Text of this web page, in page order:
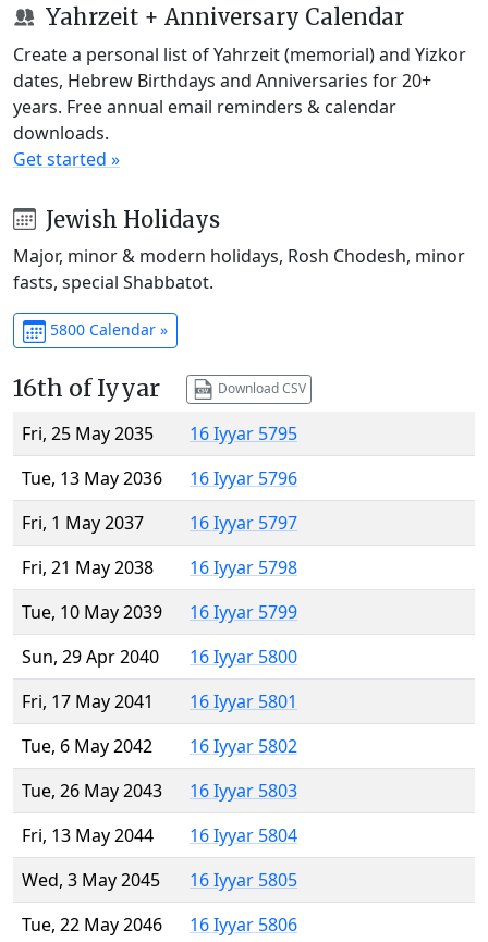
Yahrzeit + Anniversary Calendar
Create a personal list of Yahrzeit (memorial) and Yizkor
dates, Hebrew Birthdays and Anniversaries for 20+
years. Free annual email reminders & calendar
downloads.
Get started »
Jewish Holidays
Major, minor & modern holidays, Rosh Chodesh, minor
fasts, special Shabbatot.
5800 Calendar »
16th of Iyyar Download CSV
Fri, 25 May 2035
16 Iyyar 5795
Tue, 13 May 2036
16 Iyyar 5796
Fri, 1 May 2037
16 Iyyar 5797
Fri, 21 May 2038
16 Iyyar 5798
Tue, 10 May 2039
16 Iyyar 5799
Sun, 29 Apr 2040
16 Iyyar 5800
Fri, 17 May 2041
16 Iyyar 5801
Tue, 6 May 2042
16 Iyyar 5802
Tue, 26 May 2043
16 Iyyar 5803
Fri, 13 May 2044
16 Iyyar 5804
Wed, 3 May 2045
16 Iyyar 5805
Tue, 22 May 2046
16 Iyyar 5806